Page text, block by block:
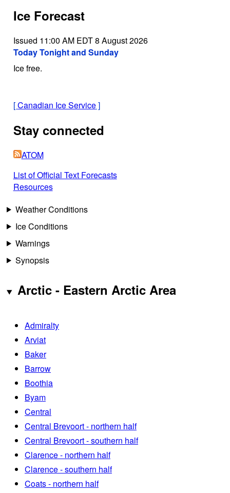
Ice Forecast
Issued 11:00 AM EDT 8 August 2026
Today Tonight and Sunday
Ice free.
[Canadian Ice Service]
Stay connected
ATOM
List of Official Text Forecasts
Resources
Weather Conditions
Ice Conditions
Warnings
Synopsis
Arctic - Eastern Arctic Area
Admiralty
Arviat
Baker
Barrow
Boothia
Byam
Central
Central Brevoort - northern half
Central Brevoort - southern half
Clarence - northern half
Clarence - southern half
Coats - northern half